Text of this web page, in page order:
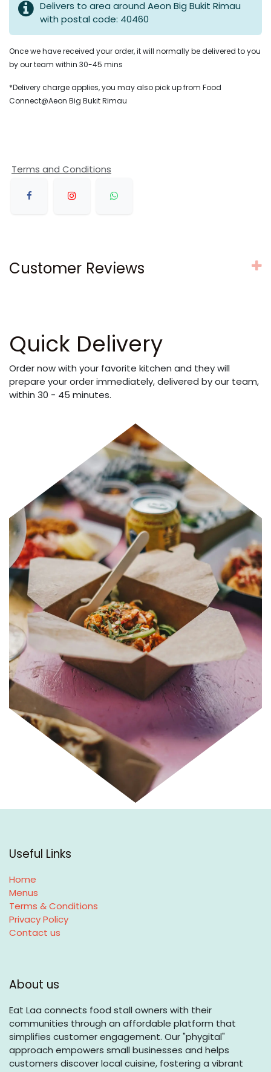
Delivers to area around Aeon Big Bukit Rimau
with postal code: 40460
Once we have received your order, it will normally be delivered to you
by our team within 30-45 mins
*Delivery charge applies, you may also pick up from Food
Connect@Aeon Big Bukit Rimau
Terms and Conditions
Customer Reviews
Quick Delivery
Order now with your favorite kitchen and they will
prepare your order immediately, delivered by our team,
within 30 - 45 minutes.
Useful Links
Home
Menus
Terms & Conditions
Privacy Policy
Contact us
About us
Eat Laa connects food stall owners with their
communities through an affordable platform that
simplifies customer engagement. Our "phygital"
approach empowers small businesses and helps
customers discover local cuisine, fostering a vibrant